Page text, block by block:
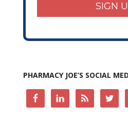
SIGN
PHARMACY JOE’S SOCIAL